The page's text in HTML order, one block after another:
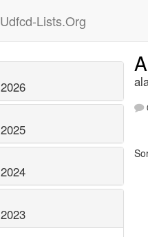
Udfcd-Lists.Org
2026
2025
2024
2023